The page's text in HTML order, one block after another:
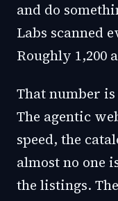
and do
Labs scanned
Roughly 1,200
That number
The agentic
speed, the
almost no one
the listings.